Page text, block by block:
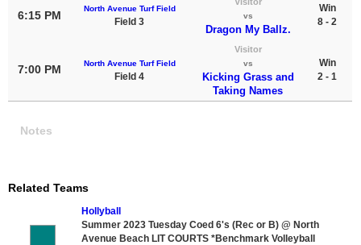
6:15 PM
North Avenue Turf Field
Field 3
vs
Dragon My Ballz.
Win
8 - 2
7:00 PM North Avenue Turf Field
Field 4
Visitor
vs
Kicking Grass and
Taking Names
Win
2 - 1
Notes
Related Teams
Hollyball
Summer 2023 Tuesday Coed 6's (Rec or B) @ North
Avenue Beach LIT COURTS *Benchmark Volleyball